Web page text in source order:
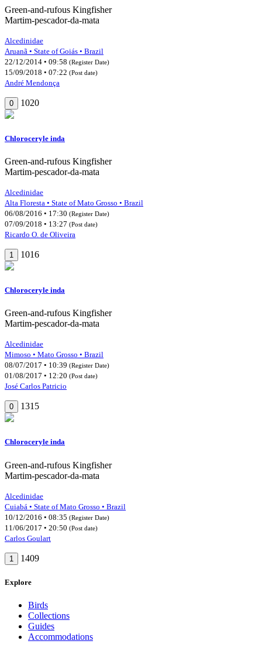
Green-and-rufous Kingfisher
Martim-pescador-da-mata
Alcedinidae
Aruanã • State of Goiás • Brazil
22/12/2014 • 09:58 (Register Date)
15/09/2018 • 07:22 (Post date)
André Mendonça
0 1020
Chloroceryle inda
Green-and-rufous Kingfisher
Martim-pescador-da-mata
Alcedinidae
Alta Floresta • State of Mato Grosso • Brazil
06/08/2016 • 17:30 (Register Date)
07/09/2018 • 13:27 (Post date)
Ricardo O. de Oliveira
1 1016
Chloroceryle inda
Green-and-rufous Kingfisher
Martim-pescador-da-mata
Alcedinidae
Mimoso • Mato Grosso • Brazil
08/07/2017 • 10:39 (Register Date)
01/08/2017 • 12:20 (Post date)
José Carlos Patricio
0 1315
Chloroceryle inda
Green-and-rufous Kingfisher
Martim-pescador-da-mata
Alcedinidae
Cuiabá • State of Mato Grosso • Brazil
10/12/2016 • 08:35 (Register Date)
11/06/2017 • 20:50 (Post date)
Carlos Goulart
1 1409
Explore
Birds
Collections
Guides
Accommodations